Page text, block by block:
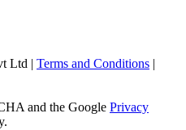
Ltd | Terms and Conditions |
and the Google Privacy